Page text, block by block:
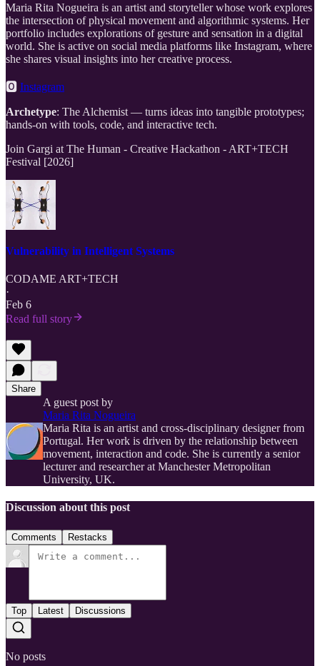
Maria Rita Nogueira is an artist and storyteller whose work explores
the intersection of physical movement and algorithmic systems. Her
portfolio includes explorations of gesture and sensation in a digital
world. She is active on social media platforms like Instagram, where
she shares visual insights into her creative process.
🅾 Instagram
Archetype: The Alchemist — turns ideas into tangible prototypes;
hands-on with tools, code, and interactive tech.
Join Gargi at The Human - Creative Hackathon - ART+TECH
Festival [2026]
Vulnerability in Intelligent Systems
CODAME ART+TECH
·
Feb 6
Read full story
Share
A guest post by
Maria Rita Nogueira
Maria Rita is an artist and cross-disciplinary designer from
Portugal. Her work is driven by the relationship between
movement, interaction and code. She is currently a senior
lecturer and researcher at Manchester Metropolitan
University, UK.
Discussion about this post
Comments Restacks
Top Latest Discussions
No posts